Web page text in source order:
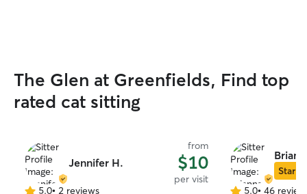
The Glen at Greenfields, Find top
rated cat sitting
Jennifer H.
from
$10
per visit
5.0• 2 reviews
Star
5.0• 46